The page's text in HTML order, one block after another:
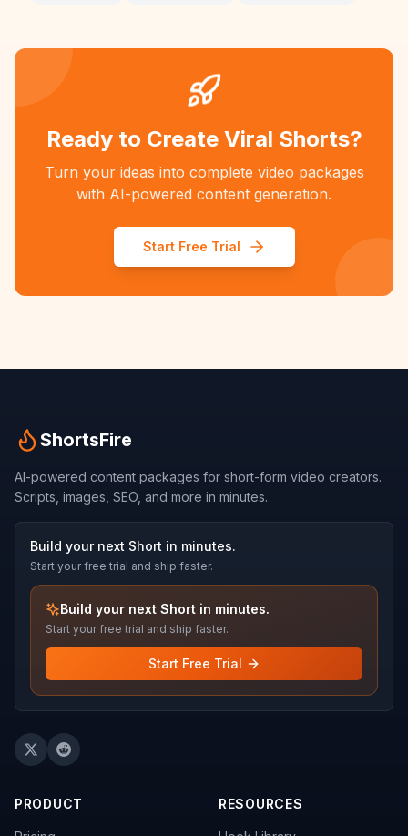
Ready to Create Viral Shorts?
Turn your ideas into complete video packages
with AI-powered content generation.
Start Free Trial
ShortsFire
AI-powered content packages for short-form video creators.
Scripts, images, SEO, and more in minutes.
Build your next Short in minutes.
Start your free trial and ship faster.
Build your next Short in minutes.
Start your free trial and ship faster.
Start Free Trial
PRODUCT RESOURCES